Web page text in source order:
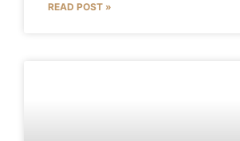
READ POST »